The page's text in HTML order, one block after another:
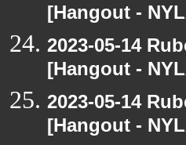
[Hangout -
2023-05-14
[Hangout -
2023-05-14
[Hangout -